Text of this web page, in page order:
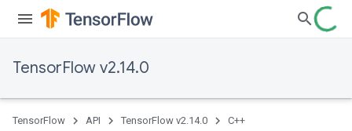
TensorFlow v2.14.0
TensorFlow API TensorFlow v2.14.0 C++